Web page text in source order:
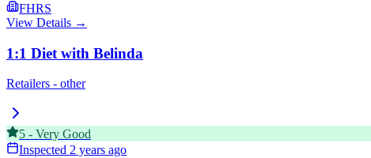
FHRS
View Details →
1:1 Diet with Belinda
Retailers - other
5 - Very Good
Inspected 2 years ago